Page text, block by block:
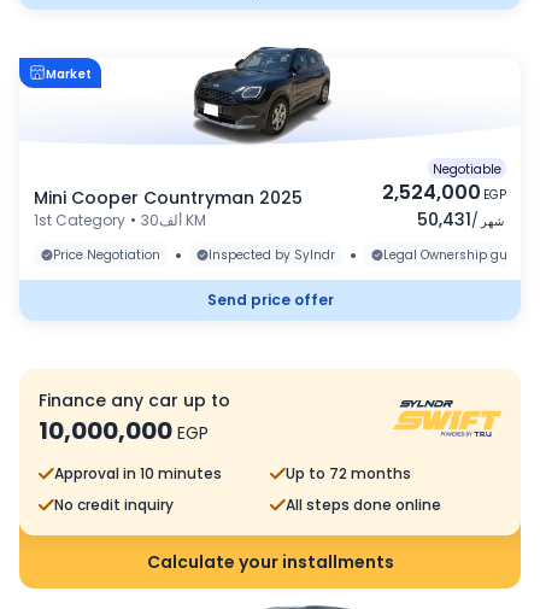
Market
Mini Cooper Countryman 2025
1st Category • 30ألف KM
Negotiable
2,524,000 EGP
50,431/ شهر
Price Negotiation
• Inspected by Sylndr • Legal Ownership
Send price offer
Finance any car up to
10,000,000 EGP
Approval in 10 minutes
Up to 72 months
No credit inquiry
All steps done online
Calculate your installments